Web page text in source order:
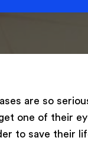
are so
one of their
to save their